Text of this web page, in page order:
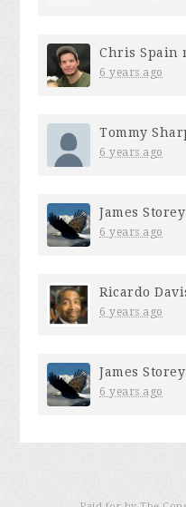
Chris Spain
6 years ago
Tommy
6 years ago
James Storey
6 years ago
Ricardo
6 years ago
James Storey
6 years ago